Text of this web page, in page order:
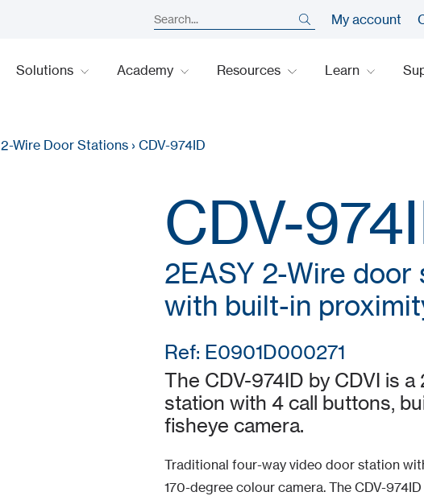
My account
Solutions Academy Resources Learn
2-Wire Door Stations › CDV-974ID
CDV-
2EASY 2-Wire
with built-in
Ref: E0901D000271
The CDV-974ID by CDVI is
station with 4 call buttons,
fisheye camera.
Traditional four-way video door station
170-degree colour camera. The CDV-